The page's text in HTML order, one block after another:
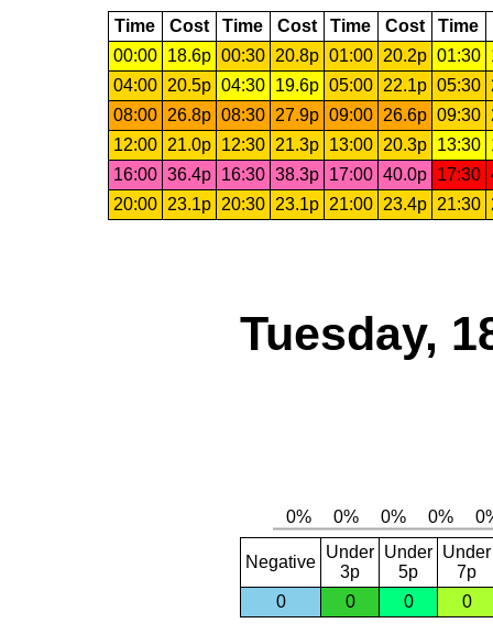
Time Cost Time Cost Time Cost Time
00:00
18.6p 00:30 20.8p 01:00 20.2p 01:30
04:00
20.5p 04:30 19.6p 05:00 22.1p 05:30
08:00
26.8p 08:30 27.9p 09:00 26.6p 09:30
12:00
21.0p 12:30 21.3p 13:00 20.3p 13:30
16:00 36.4p 16:30 38.3p 17:00 40.0p 17:30
20:00
23.1p 20:30 23.1p 21:00 23.4p 21:30
Tuesday,
Negative
Under
3p
Under
5p
Under
7p
0
0 0 0